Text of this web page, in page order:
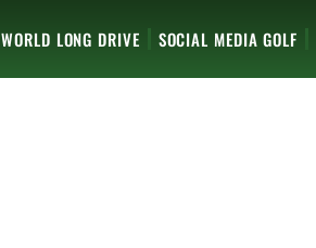
WORLD LONG DRIVE SOCIAL MEDIA GOLF